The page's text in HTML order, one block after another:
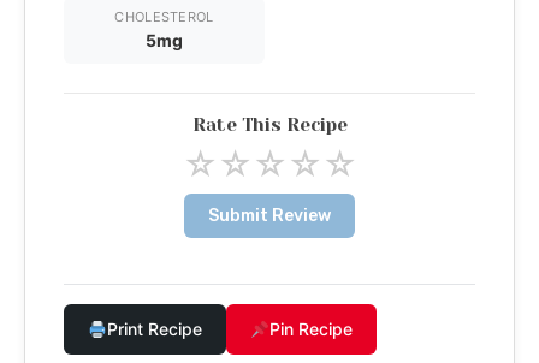
CHOLESTEROL
5mg
Rate This Recipe
☆☆☆☆☆
Submit Review
Print Recipe Pin Recipe